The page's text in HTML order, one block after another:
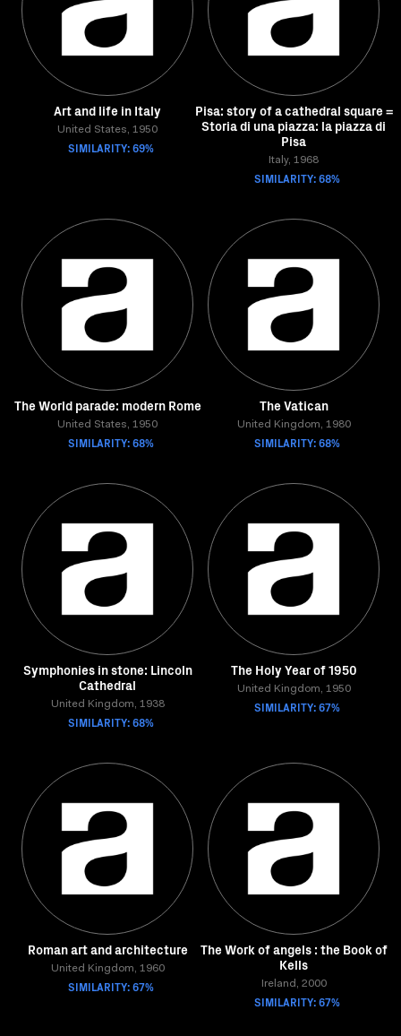
Art and life in Italy
United States, 1950
SIMILARITY: 69%
Pisa: story of a cathedral square =
Storia di una piazza: la piazza di
Pisa
Italy, 1968
SIMILARITY: 68%
The World parade: modern Rome
United States, 1950
SIMILARITY: 68%
The Vatican
United Kingdom, 1980
SIMILARITY: 68%
Symphonies in stone: Lincoln
Cathedral
United Kingdom, 1938
SIMILARITY: 68%
The Holy Year of 1950
United Kingdom, 1950
SIMILARITY: 67%
Roman art and architecture
United Kingdom, 1960
SIMILARITY: 67%
The Work of angels : the Book of
Kells
Ireland, 2000
SIMILARITY: 67%